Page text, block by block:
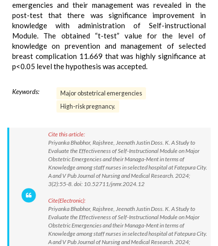
emergencies and their management was revealed in the
post-test that there was significance improvement in
knowledge with administration of Self-instructional
Module. The obtained “t-test” value for the level of
knowledge on prevention and management of selected
breast complication 11.669 that was highly significance at
p<0.05 level the hypothesis was accepted.
Keywords:
Major obstetrical emergencies
High-risk pregnancy.
Cite this article:
Priyanka Bhabhor, Rajshree, Jeenath Justin Doss. K. A Study to
Evaluate the Effectiveness of Self-Instructional Module on Major
Obstetric Emergencies and their Managa-Ment in terms of
Knowledge among staff nurses in selected hospital at Fatepura City.
A and V Pub Journal of Nursing and Medical Research. 2024;
3(2):55-8. doi: 10.52711/jnmr.2024.12
Cite(Electronic):
Priyanka Bhabhor, Rajshree, Jeenath Justin Doss. K. A Study to
Evaluate the Effectiveness of Self-Instructional Module on Major
Obstetric Emergencies and their Managa-Ment in terms of
Knowledge among staff nurses in selected hospital at Fatepura City.
A and V Pub Journal of Nursing and Medical Research. 2024;